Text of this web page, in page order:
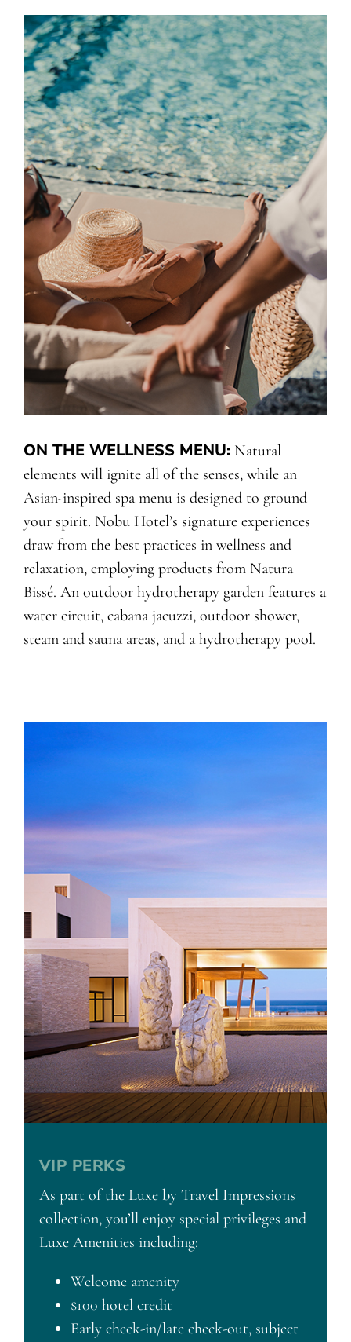
ON THE WELLNESS MENU:Natural
elements will ignite all of the senses, while an
Asian-inspired spa menu is designed to ground
your spirit. Nobu Hotel’s signature experiences
draw from the best practices in wellness and
relaxation, employing products from Natura
Bissé. An outdoor hydrotherapy garden features a
water circuit, cabana jacuzzi, outdoor shower,
steam and sauna areas, and a hydrotherapy pool.
VIP PERKS
As part of the Luxe by Travel Impressions
collection, you’ll enjoy special privileges and
Luxe Amenities including:
Welcome amenity
$100 hotel credit
Early check-in/late check-out, subject